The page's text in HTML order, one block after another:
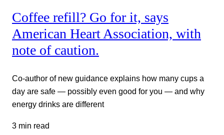
Coffee refill? Go for it, says
American Heart Association, with
note of caution.
Co-author of new guidance explains how many cups a
day are safe — possibly even good for you — and why
energy drinks are different
3 min read